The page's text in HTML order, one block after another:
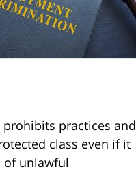
prohibits practices and
class even if it
of unlawful